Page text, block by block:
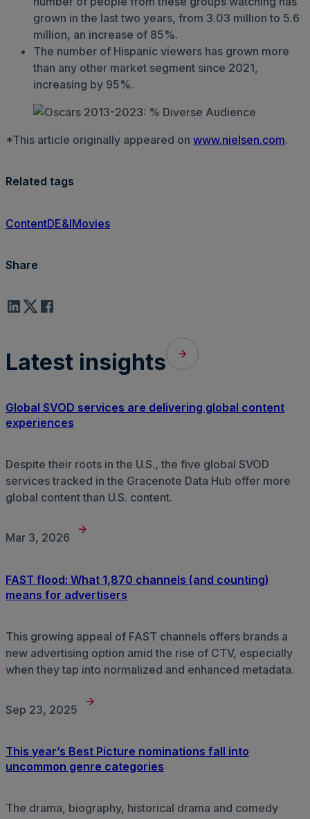
grown in the last two years, from 3.03 million to 5.6
million, an increase of 85%.
The number of Hispanic viewers has grown more
than any other market segment since 2021,
increasing by 95%.
*This article originally appeared on www.nielsen.com.
Related tags
ContentDE&IMovies
Share
Latest insights
Global SVOD services are delivering global content
experiences
Despite their roots in the U.S., the five global SVOD
services tracked in the Gracenote Data Hub offer more
global content than U.S. content.
Mar 3, 2026
FAST flood: What 1,870 channels (and counting)
means for advertisers
This growing appeal of FAST channels offers brands a
new advertising option amid the rise of CTV, especially
when they tap into normalized and enhanced metadata.
Sep 23, 2025
This year’s Best Picture nominations fall into
uncommon genre categories
The drama, biography, historical drama and comedy